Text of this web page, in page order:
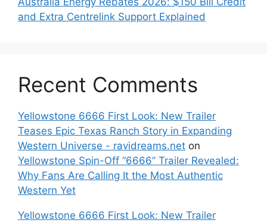
and Extra Centrelink Support Explained
Recent Comments
Yellowstone 6666 First Look: New Trailer
Teases Epic Texas Ranch Story in Expanding
Western Universe - ravidreams.net on
Yellowstone Spin-Off “6666” Trailer Revealed:
Why Fans Are Calling It the Most Authentic
Western Yet
Yellowstone 6666 First Look: New Trailer